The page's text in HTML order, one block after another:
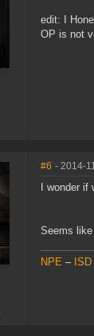
edit: I
OP is not
#6 - 2014-
I wonder
Seems
NPE – ISD